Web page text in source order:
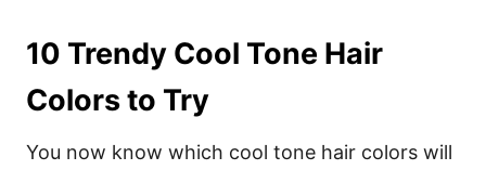
10 Trendy Cool Tone Hair
Colors to Try
You now know which cool tone hair colors will